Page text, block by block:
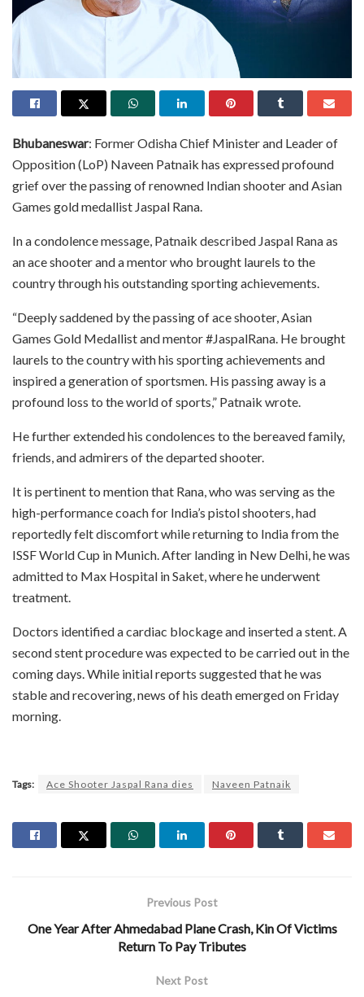
Bhubaneswar: Former Odisha Chief Minister and Leader of
Opposition (LoP) Naveen Patnaik has expressed profound
grief over the passing of renowned Indian shooter and Asian
Games gold medallist Jaspal Rana.
In a condolence message, Patnaik described Jaspal Rana as
an ace shooter and a mentor who brought laurels to the
country through his outstanding sporting achievements.
“Deeply saddened by the passing of ace shooter, Asian
Games Gold Medallist and mentor #JaspalRana. He brought
laurels to the country with his sporting achievements and
inspired a generation of sportsmen. His passing away is a
profound loss to the world of sports,” Patnaik wrote.
He further extended his condolences to the bereaved family,
friends, and admirers of the departed shooter.
It is pertinent to mention that Rana, who was serving as the
high-performance coach for India’s pistol shooters, had
reportedly felt discomfort while returning to India from the
ISSF World Cup in Munich. After landing in New Delhi, he was
admitted to Max Hospital in Saket, where he underwent
treatment.
Doctors identified a cardiac blockage and inserted a stent. A
second stent procedure was expected to be carried out in the
coming days. While initial reports suggested that he was
stable and recovering, news of his death emerged on Friday
morning.
Tags: Ace Shooter Jaspal Rana dies Naveen Patnaik
Previous Post
One Year After Ahmedabad Plane Crash, Kin Of Victims
Return To Pay Tributes
Next Post